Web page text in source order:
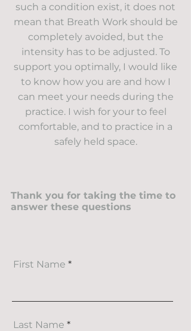
such a condition exist, it does not
mean that Breath Work should be
completely avoided, but the
intensity has to be adjusted. To
support you optimally, I would like
to know how you are and how I
can meet your needs during the
practice. I wish for your to feel
comfortable, and to practice in a
safely held space.
Thank you for taking the time to
answer these questions
First Name
Last Name